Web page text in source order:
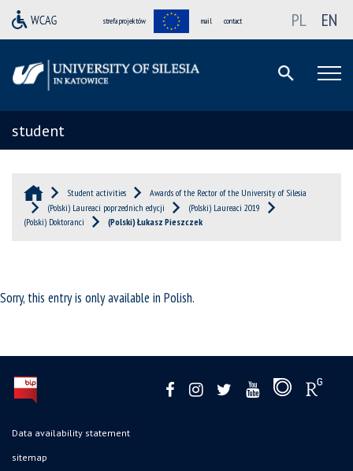
strefa projektów mail contact PL EN
student
Student activities
Awards of the Rector of the University of Silesia
(Polski) Laureaci poprzednich edycji
(Polski) Laureaci 2019
(Polski) Doktoranci
(Polski) Łukasz Pieszczek
Sorry, this entry is only available in Polish.
Data availability statement
sitemap